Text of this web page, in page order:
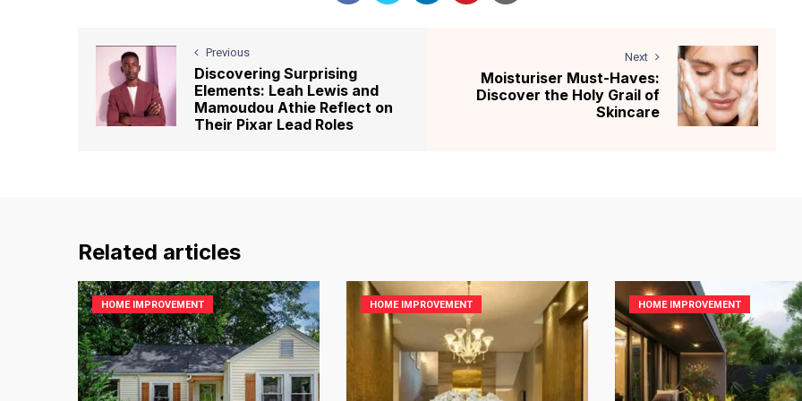
Previous
Discovering Surprising
Elements: Leah Lewis and
Mamoudou Athie Reflect on
Their Pixar Lead Roles
Next
Moisturiser Must-Haves:
Discover the Holy Grail of
Skincare
Related articles
HOME IMPROVEMENT HOME IMPROVEMENT HOME IMPROVEMENT